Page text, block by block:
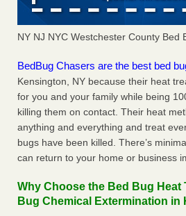
NY NJ NYC Westchester County Bed
BedBug Chasers are the best bed
Kensington, NY because their heat
for you and your family while being
killing them on contact. Their heat
anything and everything and treat
bugs have been killed. There’s
can return to your home or business
Why Choose the Bed Bug Heat
Bug Chemical Extermination in